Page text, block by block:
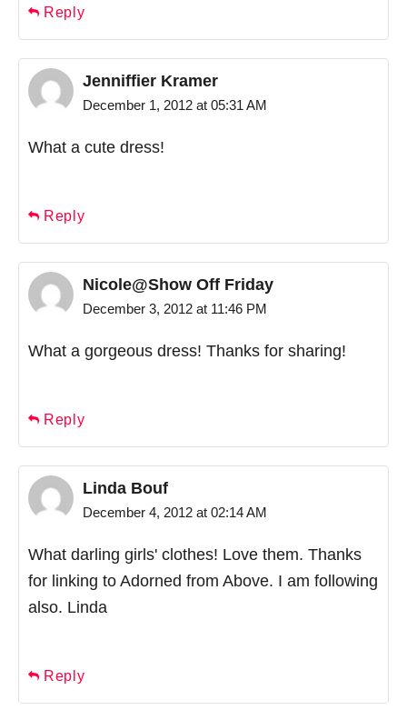
Reply
Jenniffier Kramer
December 1, 2012 at 05:31 AM
What a cute dress!
Reply
Nicole@Show Off Friday
December 3, 2012 at 11:46 PM
What a gorgeous dress! Thanks for sharing!
Reply
Linda Bouf
December 4, 2012 at 02:14 AM
What darling girls' clothes! Love them. Thanks
for linking to Adorned from Above. I am following
also. Linda
Reply